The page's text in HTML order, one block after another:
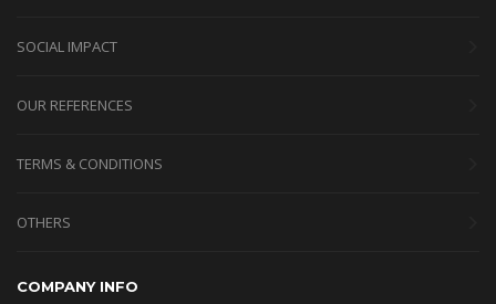
SOCIAL IMPACT
OUR REFERENCES
TERMS & CONDITIONS
OTHERS
COMPANY INFO